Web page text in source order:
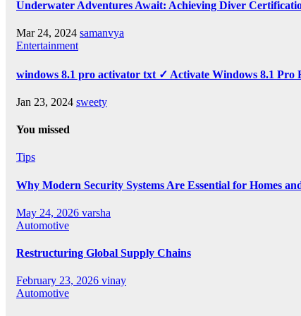
Underwater Adventures Await: Achieving Diver
Mar 24, 2024 samanvya
Entertainment
windows 8.1 pro activator txt ✓ Activate Windows 8.1 Pro
Jan 23, 2024 sweety
You missed
Tips
Why Modern Security Systems Are Essential for Homes
May 24, 2026 varsha
Automotive
Restructuring Global Supply Chains
February 23, 2026 vinay
Automotive